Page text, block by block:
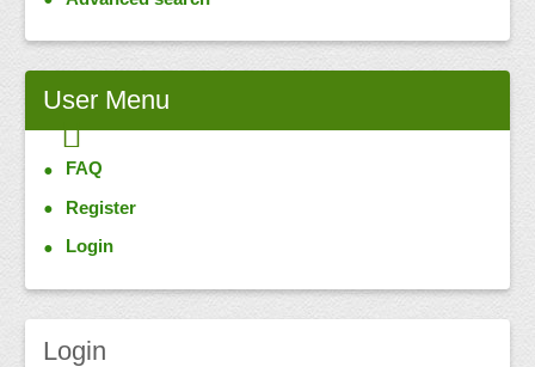
User Menu
FAQ
Register
Login
Login